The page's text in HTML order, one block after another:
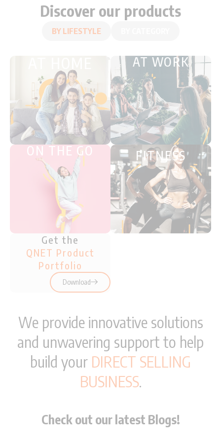
Discover our products
BY LIFESTYLE
AT WORK
ON THE GO FITNESS
Get the
QNET Product
Portfolio
Download
We provide innovative solutions
and unwavering support to help
build your DIRECT SELLING
BUSINESS.
Check out our latest Blogs!